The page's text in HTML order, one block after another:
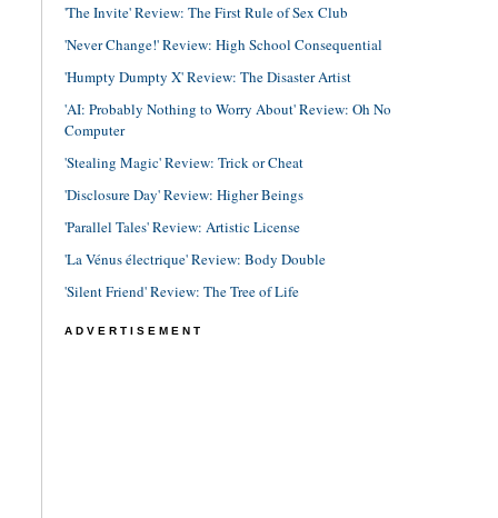
'The Invite' Review: The First Rule of Sex Club
'Never Change!' Review: High School Consequential
'Humpty Dumpty X' Review: The Disaster Artist
'AI: Probably Nothing to Worry About' Review: Oh No
Computer
'Stealing Magic' Review: Trick or Cheat
'Disclosure Day' Review: Higher Beings
'Parallel Tales' Review: Artistic License
'La Vénus électrique' Review: Body Double
'Silent Friend' Review: The Tree of Life
ADVERTISEMENT